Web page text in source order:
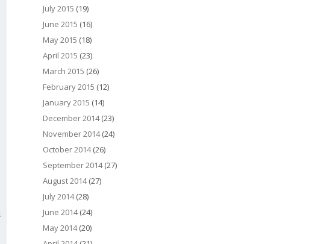
July 2015 (19)
June 2015 (16)
May 2015 (18)
April 2015 (23)
March 2015 (26)
February 2015 (12)
January 2015 (14)
December 2014(23)
November 2014(24)
October 2014(26)
September 2014(27)
August 2014(27)
July 2014(28)
June 2014(24)
May 2014(20)